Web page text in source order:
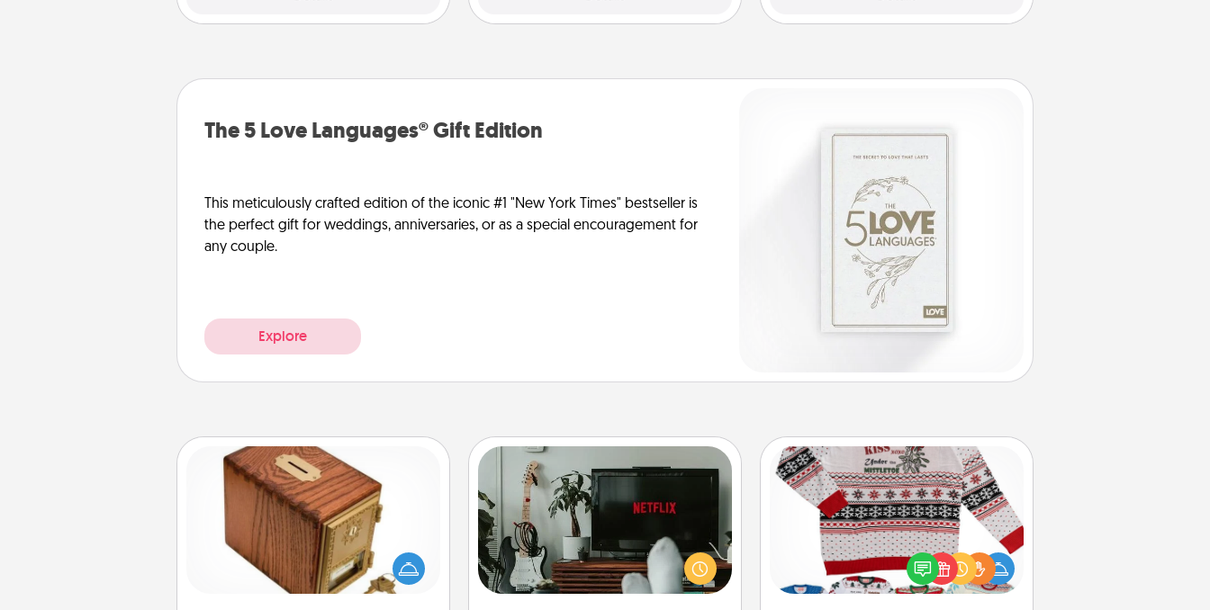
The 5 Love Languages® Gift Edition
This meticulously crafted edition of the iconic #1 "New York Times" bestseller is
the perfect gift for weddings, anniversaries, or as a special encouragement for
any couple.
Explore
Honey-Do Bank
Acts of Service got you stumped?
Designate a "Honey-Do" Bank in your
home and ask your spouse to add
suggestions. Every so often, choose
Streaming Subscription
Sometimes Quality Time looks like an
evening enjoying your favorite
movie or show together! Give the
gift of a streaming service for the
Ugly Christmas Sweater
Flaunt your LOVE LANGUAGE® this
Christmas with these fun and bold
LOVE LANGUAGE® themed "Ugly